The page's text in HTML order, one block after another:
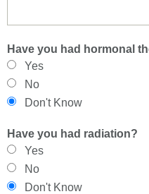
Have you had hormonal
Yes
No
Don't Know
Have you had radiation?
Yes
No
Don't Know